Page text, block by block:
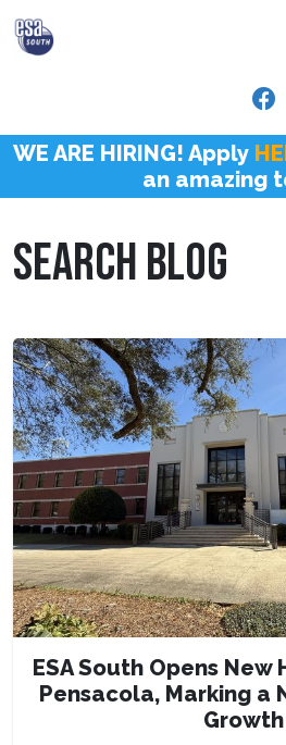
WE ARE HIRING! Apply
an amazing
SEARCH BLOG
ESA South Opens
Pensacola, Marking a
Growth